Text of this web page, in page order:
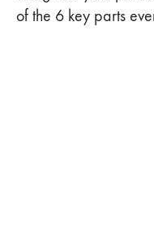
of the 6 key parts